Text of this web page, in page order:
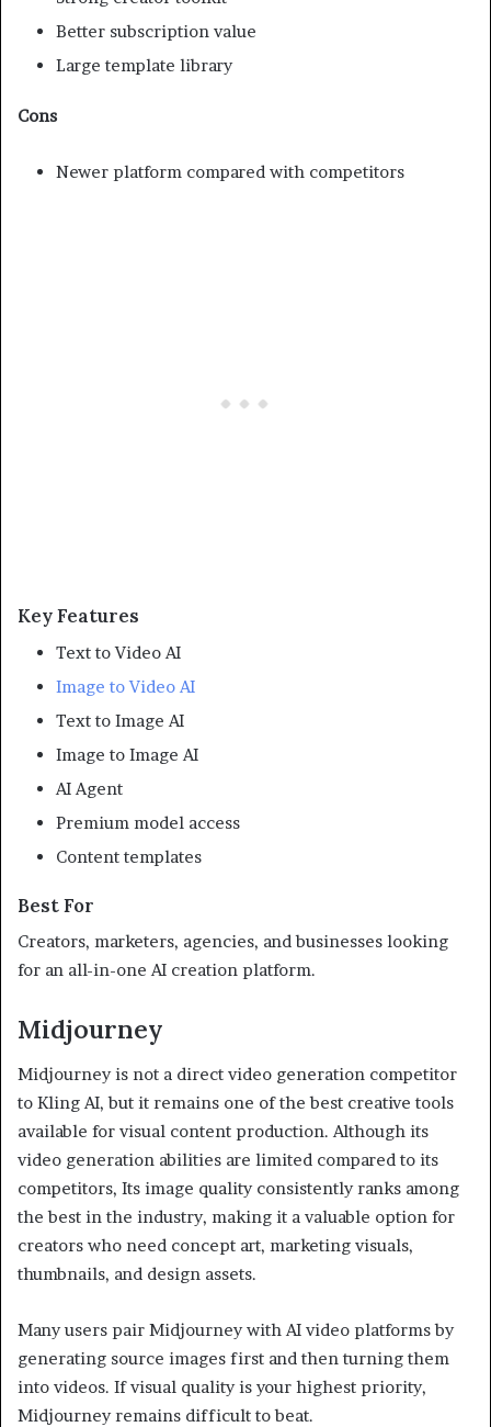
Better subscription value
Large template library
Cons
Newer platform compared with competitors
Key Features
Text to Video AI
Image to Video AI
Text to Image AI
Image to Image AI
AI Agent
Premium model access
Content templates
Best For
Creators, marketers, agencies, and businesses looking
for an all-in-one AI creation platform.
Midjourney
Midjourney is not a direct video generation competitor
to Kling AI, but it remains one of the best creative tools
available for visual content production. Although its
video generation abilities are limited compared to its
competitors, Its image quality consistently ranks among
the best in the industry, making it a valuable option for
creators who need concept art, marketing visuals,
thumbnails, and design assets.
Many users pair Midjourney with AI video platforms by
generating source images first and then turning them
into videos. If visual quality is your highest priority,
Midjourney remains difficult to beat.